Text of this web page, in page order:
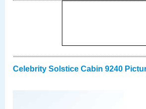
Celebrity Solstice Cabin 9240